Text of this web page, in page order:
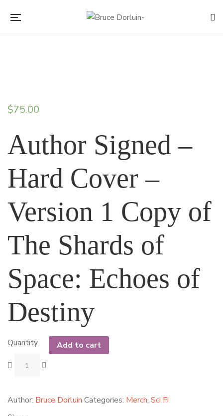
$75.00
Author Signed –
Hard Cover –
Version 1 Copy of
The Shards of
Space: Echoes of
Destiny
Quantity Add to cart
Author: Bruce Dorluin Categories: Merch, Sci Fi